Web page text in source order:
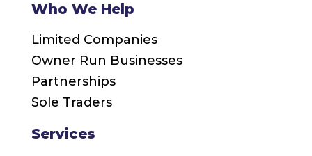
Who We Help
Limited Companies
Owner Run Businesses
Partnerships
Sole Traders
Services